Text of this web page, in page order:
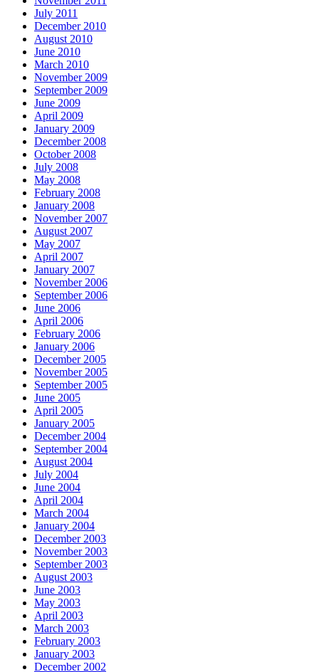
July 2011
December 2010
August 2010
June 2010
March 2010
November 2009
September 2009
June 2009
April 2009
January 2009
December 2008
October 2008
July 2008
May 2008
February 2008
January 2008
November 2007
August 2007
May 2007
April 2007
January 2007
November 2006
September 2006
June 2006
April 2006
February 2006
January 2006
December 2005
November 2005
September 2005
June 2005
April 2005
January 2005
December 2004
September 2004
August 2004
July 2004
June 2004
April 2004
March 2004
January 2004
December 2003
November 2003
September 2003
August 2003
June 2003
May 2003
April 2003
March 2003
February 2003
January 2003
December 2002